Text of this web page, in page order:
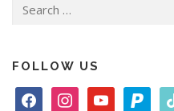
for:
FOLLOW US